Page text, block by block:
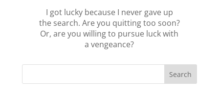
I got lucky because I never gave up
the search. Are you quitting too soon?
Or, are you willing to pursue luck with
a vengeance?